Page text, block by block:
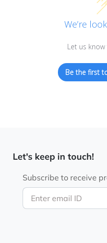
We’re
Let us
Be the first
Let's keep in touch!
Enter email ID
Subscribe to receive